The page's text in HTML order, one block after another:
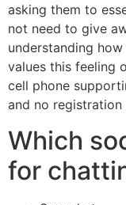
asking them to
not need to give
understanding
values this feeling
cell phone
and no
Which
for